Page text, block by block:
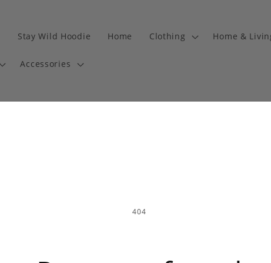
Stay Wild Hoodie Home Clothing Home &
Accessories
404